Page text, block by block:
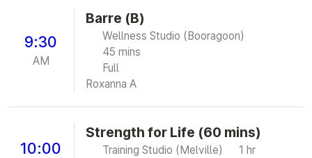
9:30
AM
Barre (B)
Wellness Studio (Booragoon)
45 mins
Full
Roxanna A
10:00
Strength for Life (60 mins)
Training Studio (Melville)
1 hr